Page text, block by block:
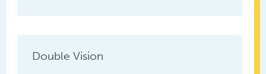
Double Vision